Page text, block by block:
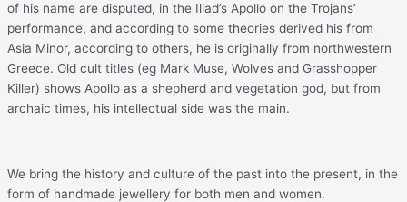
of his name are disputed, in the Iliad’s Apollo on the Trojans’
performance, and according to some theories derived his from
Asia Minor, according to others, he is originally from northwestern
Greece. Old cult titles (eg Mark Muse, Wolves and Grasshopper
Killer) shows Apollo as a shepherd and vegetation god, but from
archaic times, his intellectual side was the main.
We bring the history and culture of the past into the present, in the
form of handmade jewellery for both men and women.